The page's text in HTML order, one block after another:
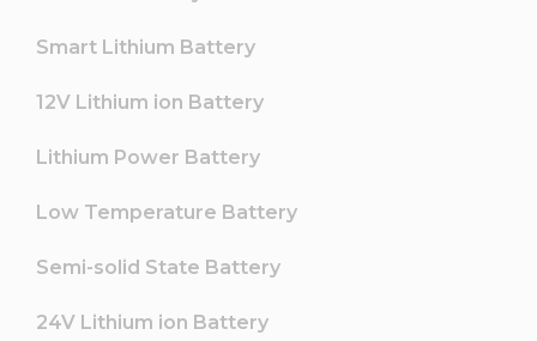
Smart Lithium Battery
12V Lithium ion Battery
Lithium Power Battery
Low Temperature Battery
Semi-solid State Battery
24V Lithium ion Battery